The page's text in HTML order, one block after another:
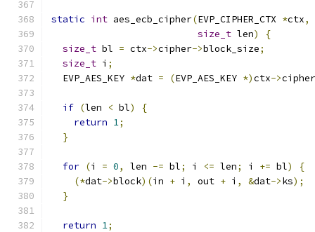
static int aes_ecb_cipher(EVP_CIPHER_CTX *ctx,
size_t len)
{
size_t bl = ctx->cipher->block_size;
size_t i ;
  EVP_AES_KEY
*dat = (EVP_AES_KEY *)ctx->
if (len < bl)
{
return 1;
}
for (i = 0, len -= bl; i <= len; i += bl)
{
(*dat->block)(in + i , out + i , &dat->ks);
}
return 1;